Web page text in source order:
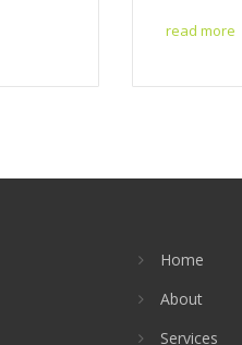
read more
Home
About
Services